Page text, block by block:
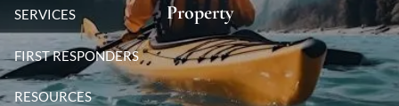
SERVICES
FIRST RESPONDERS
RESOURCES
Property